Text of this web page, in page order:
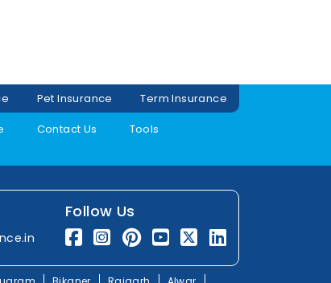
Pet Insurance
Term Insurance
Contact Us
Tools
Follow Us